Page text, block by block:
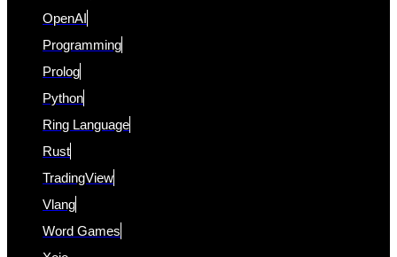
OpenAI
Programming
Prolog
Python
Ring Language
Rust
TradingView
Vlang
Word Games